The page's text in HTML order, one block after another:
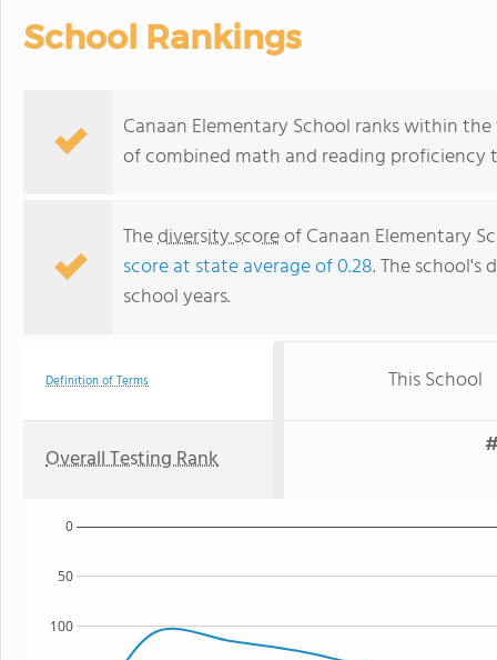
School Rankings
Canaan Elementary School ranks within
of combined math and reading proficiency
Thediversity scoreof Canaan Elementary
score at state average of 0.28. The school's
school years.
Definition of Terms This School
Overall Testing Rank
100
50
0